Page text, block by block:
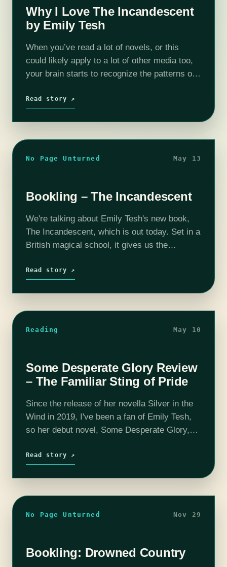
Why I Love The Incandescent
by Emily Tesh
When you’ve read a lot of novels, or this
could likely apply to a lot of other media too,
your brain starts to recognize the patterns of
…
Read story ↗
No Page Unturned May 13
Bookling – The Incandescent
We're talking about Emily Tesh's new book,
The Incandescent, which is out today. Set in a
British magical school, it gives us the
running a magical school, to what felt…
Read story ↗
Reading May 10
Some Desperate Glory Review
– The Familiar Sting of Pride
Since the release of her novella Silver in the
Wind in 2019, I've been a fan of Emily Tesh,
so her debut novel, Some Desperate Glory,
Read story ↗
No Page Unturned Nov 29
Bookling: Drowned Country